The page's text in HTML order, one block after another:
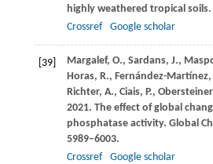
highly weathered tropical soils.
Crossref
Google scholar
[39] Margalef, O., Sardans, J.,
Horas, R., Fernández-Martínez,
Richter, A., Ciais, P.,
2021. The effect of global
phosphatase activity. Global
5989–6003.
Crossref
Google scholar